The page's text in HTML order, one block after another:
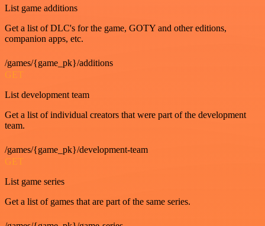
List game additions
Get a list of DLC's for the game, GOTY and other editions,
companion apps, etc.
/games/{game_pk}/additions
GET
List development team
Get a list of individual creators that were part of the development
team.
/games/{game_pk}/development-team
GET
List game series
Get a list of games that are part of the same series.